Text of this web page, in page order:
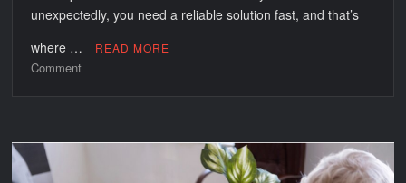
unexpectedly, you need a reliable solution fast, and that’s
where …
READ MORE
Commenton
Services